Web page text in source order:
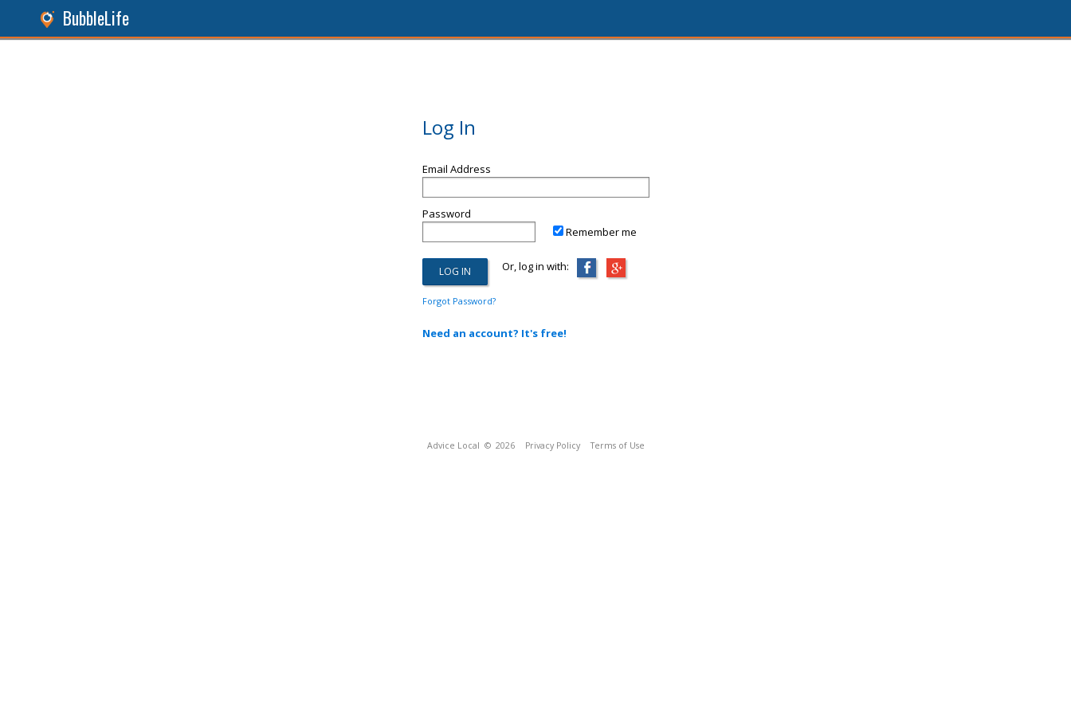
BubbleLife
Log In
Email Address
Password
Remember me
Or, log in with:
Forgot Password?
Need an account? It's free!
Advice Local © 2026 Privacy Policy Terms of Use